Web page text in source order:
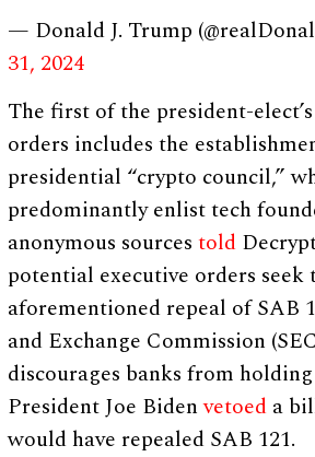
— Donald J. Trump
31, 2024
The first of the president-
orders includes the
presidential “crypto council,”
predominantly enlist tech
anonymous sourcestold
potential executive orders seek
aforementioned repeal of SAB
and Exchange Commission
discourages banks from
President Joe Bidenvetoed a
would have repealed SAB 121.